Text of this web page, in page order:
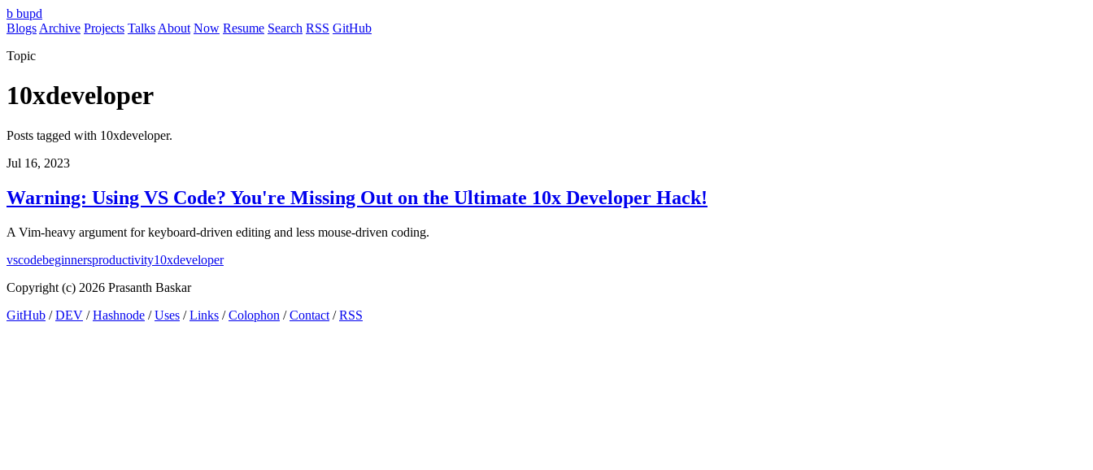
b bupd
Blogs Archive Projects Talks About Now Resume Search RSS GitHub
Topic
10xdeveloper
Posts tagged with 10xdeveloper.
Jul 16, 2023
Warning: Using VS Code? You're Missing Out on the Ultimate 10x Developer Hack!
A Vim-heavy argument for keyboard-driven editing and less mouse-driven coding.
vscodebeginnersproductivity10xdeveloper
Copyright (c) 2026 Prasanth Baskar
GitHub /DEV /Hashnode /Uses /Links /Colophon /Contact /RSS